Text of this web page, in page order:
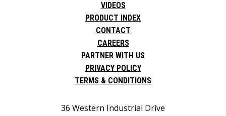
VIDEOS
PRODUCT INDEX
CONTACT
CAREERS
PARTNER WITH US
PRIVACY POLICY
TERMS & CONDITIONS
36 Western Industrial Drive